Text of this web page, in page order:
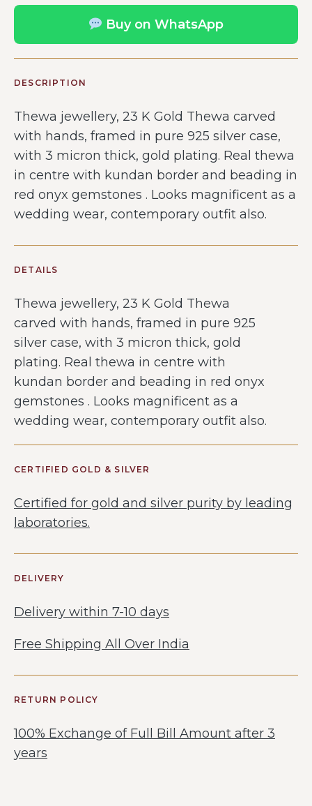
Buy on WhatsApp
DESCRIPTION
Thewa jewellery, 23 K Gold Thewa carved
with hands, framed in pure 925 silver case,
with 3 micron thick, gold plating. Real thewa
in centre with kundan border and beading in
red onyx gemstones . Looks magnificent as a
wedding wear, contemporary outfit also.
DETAILS
Thewa jewellery, 23 K Gold Thewa
carved with hands, framed in pure 925
silver case, with 3 micron thick, gold
plating. Real thewa in centre with
kundan border and beading in red onyx
gemstones . Looks magnificent as a
wedding wear, contemporary outfit also.
CERTIFIED GOLD & SILVER
Certified for gold and silver purity by leading
laboratories.
DELIVERY
Delivery within 7-10 days
Free Shipping All Over India
RETURN POLICY
100% Exchange of Full Bill Amount after 3
years